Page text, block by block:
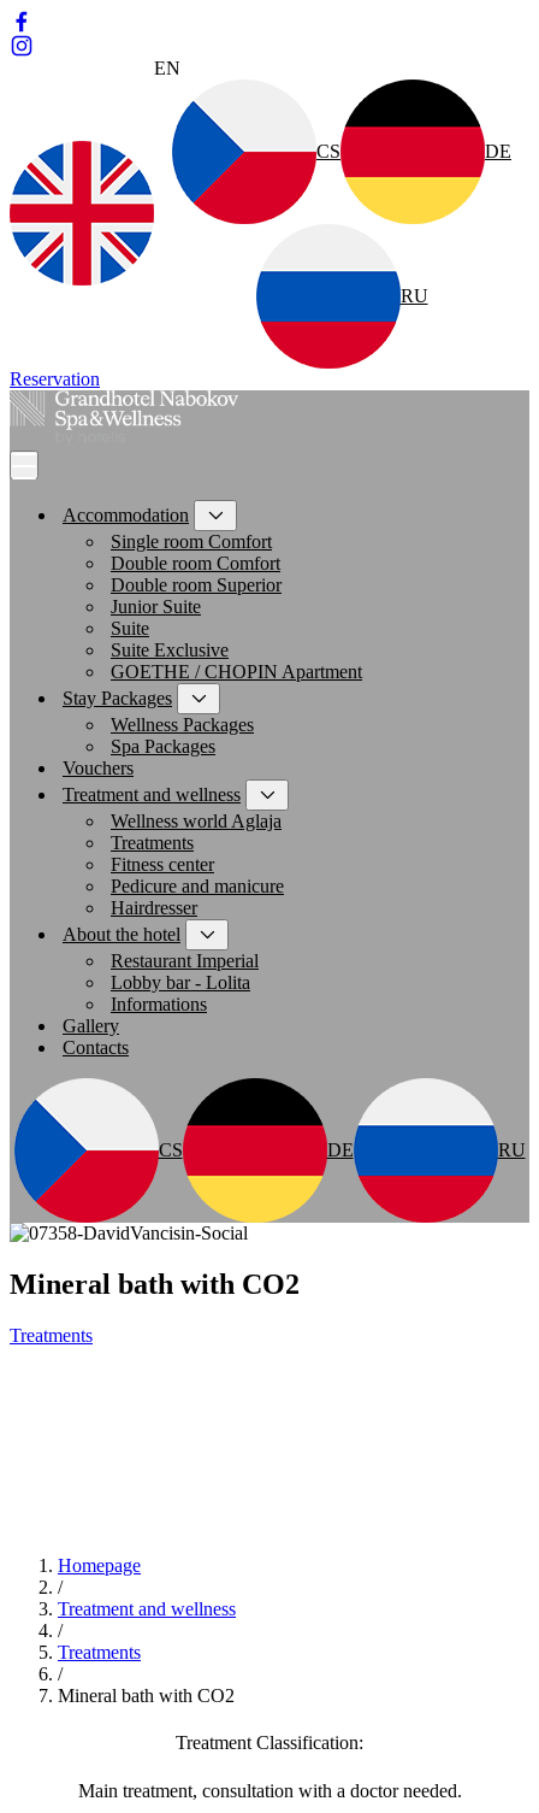
EN
CS DE
RU
Reservation
Accommodation
Single room Comfort
Double room Comfort
Double room Superior
Junior Suite
Suite
Suite Exclusive
GOETHE / CHOPIN Apartment
Stay Packages
Wellness Packages
Spa Packages
Vouchers
Treatment and wellness
Wellness world Aglaja
Treatments
Fitness center
Pedicure and manicure
Hairdresser
About the hotel
Restaurant Imperial
Lobby bar - Lolita
Informations
Gallery
Contacts
CS DE RU
Mineral bath with CO2
Treatments
Homepage
/
Treatment and wellness
/
Treatments
/
Mineral bath with CO2
Treatment Classification:
Main treatment, consultation with a doctor needed.